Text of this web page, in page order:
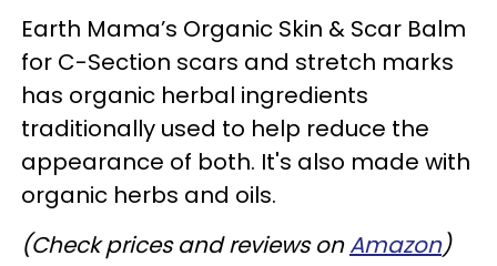
Earth Mama’s Organic Skin & Scar Balm
for C-Section scars and stretch marks
has organic herbal ingredients
traditionally used to help reduce the
appearance of both. It's also made with
organic herbs and oils.
(Check prices and reviews onAmazon)